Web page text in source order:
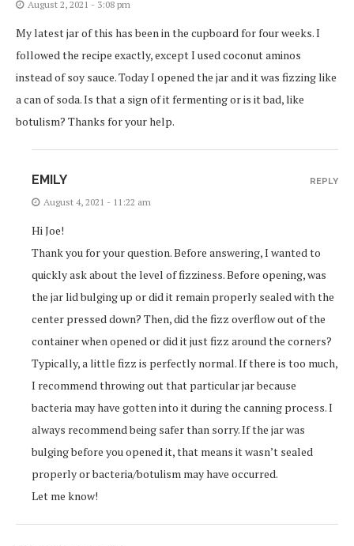
August 2, 2021 - 3:08 pm
My latest jar of this has been in the cupboard for four weeks. I
followed the recipe exactly, except I used coconut aminos
instead of soy sauce. Today I opened the jar and it was fizzing like
a can of soda. Is that a sign of it fermenting or is it bad, like
botulism? Thanks for your help.
EMILY
August 4, 2021 - 11:22 am
Hi Joe!
Thank you for your question. Before answering, I wanted to
quickly ask about the level of fizziness. Before opening, was
the jar lid bulging up or did it remain properly sealed with the
center pressed down? Then, did the fizz overflow out of the
container when opened or did it just fizz around the corners?
Typically, a little fizz is perfectly normal. If there is too much,
I recommend throwing out that particular jar because
bacteria may have gotten into it during the canning process. I
always recommend being safer than sorry. If the jar was
bulging before you opened it, that means it wasn’t sealed
properly or bacteria/botulism may have occurred.
Let me know!
REPLY